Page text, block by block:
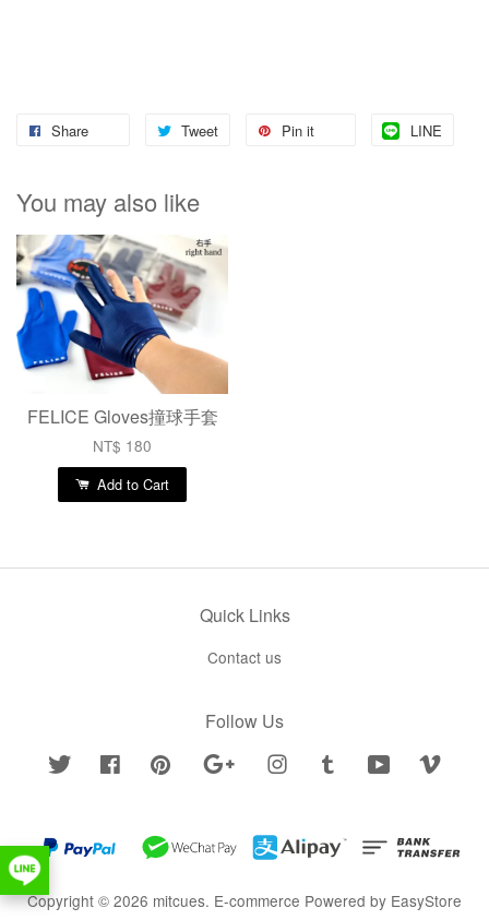
Share Tweet Pin it LINE
You may also like
FELICE Gloves撞球手套
NT$ 180
Add to Cart
Quick Links
Contact us
Follow Us
Twitter Facebook Pinterest Google Instagram Tumblr YouTube
Copyright © 2026 mitcues. E-commerce Powered by EasyStore